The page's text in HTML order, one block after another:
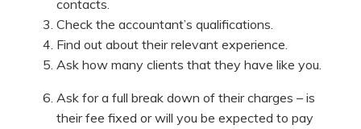
contacts.
Check the accountant’s qualifications.
Find out about their relevant experience.
Ask how many clients that they have like you.
Ask for a full break down of their charges – is
their fee fixed or will you be expected to pay